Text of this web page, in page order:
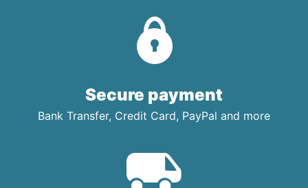
Secure payment
Bank Transfer, Credit Card, PayPal and more